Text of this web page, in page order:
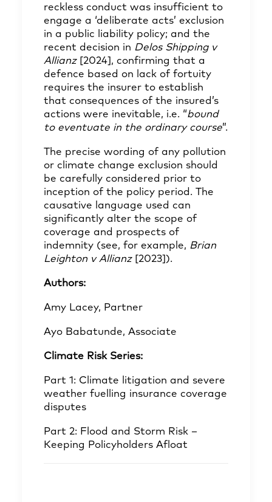
reckless conduct was insufficient to
engage a ‘deliberate acts’ exclusion
in a public liability policy; and the
recent decision in Delos Shipping v
Allianz[2024] , confirming that a
defence based on lack of fortuity
requires the insurer to establish
that consequences of the insured’s
actions were inevitable, i.e. “bound
to eventuate in the ordinary course”.
The precise wording of any pollution
or climate change exclusion should
be carefully considered prior to
inception of the policy period. The
causative language used can
significantly alter the scope of
coverage and prospects of
indemnity (see, for example, Brian
Leighton v Allianz[2023]).
Authors:
Amy Lacey, Partner
Ayo Babatunde, Associate
Climate Risk Series:
Part 1: Climate litigation and severe
weather fuelling insurance coverage
disputes
Part 2: Flood and Storm Risk –
Keeping Policyholders Afloat